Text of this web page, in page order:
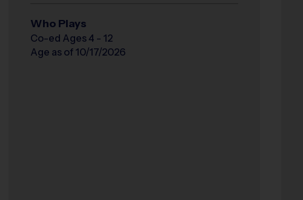
Who Plays
Co-ed Ages 4 - 12
Age as of 10/17/2026